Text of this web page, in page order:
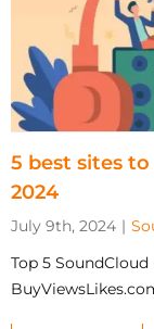
5 best sites
2024
July 9th, 2024 |
Top 5